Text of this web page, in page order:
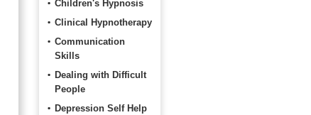
Children's Hypnosis
Clinical Hypnotherapy
Communication
Skills
Dealing with Difficult
People
Depression Self Help